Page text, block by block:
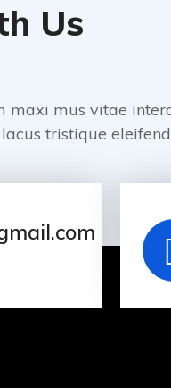
Us
mus vitae
tristique